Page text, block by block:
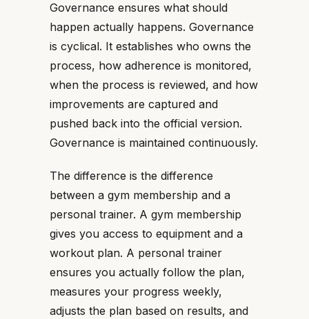
Governance ensures what should
happen actually happens. Governance
is cyclical. It establishes who owns the
process, how adherence is monitored,
when the process is reviewed, and how
improvements are captured and
pushed back into the official version.
Governance is maintained continuously.
The difference is the difference
between a gym membership and a
personal trainer. A gym membership
gives you access to equipment and a
workout plan. A personal trainer
ensures you actually follow the plan,
measures your progress weekly,
adjusts the plan based on results, and